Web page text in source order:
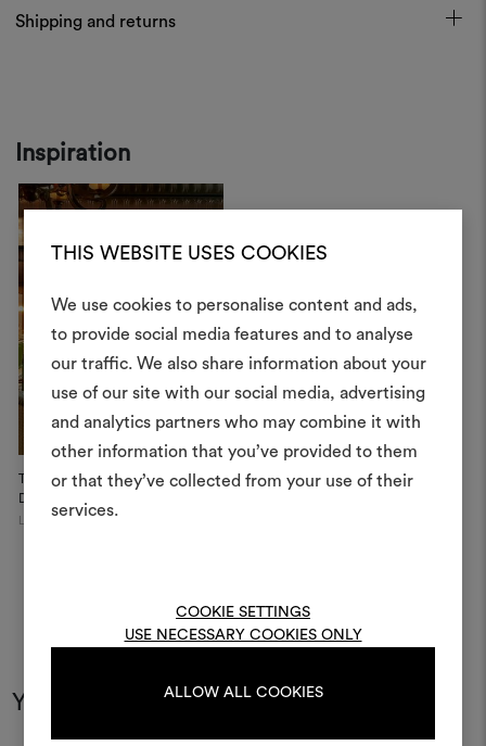
THIS WEBSITE USES COOKIES
We use cookies to personalise content and ads,
to provide social media features and to analyse
our traffic. We also share information about your
use of our site with our social media, advertising
and analytics partners who may combine it with
other information that you’ve provided to them
or that they’ve collected from your use of their
services.
COOKIE SETTINGS
USE NECESSARY COOKIES ONLY
ALLOW ALL COOKIES
Shipping and returns
Inspiration
The Vesper Bar at The
Dorches...
You may also like
An interactive tool to bring
life and share them,